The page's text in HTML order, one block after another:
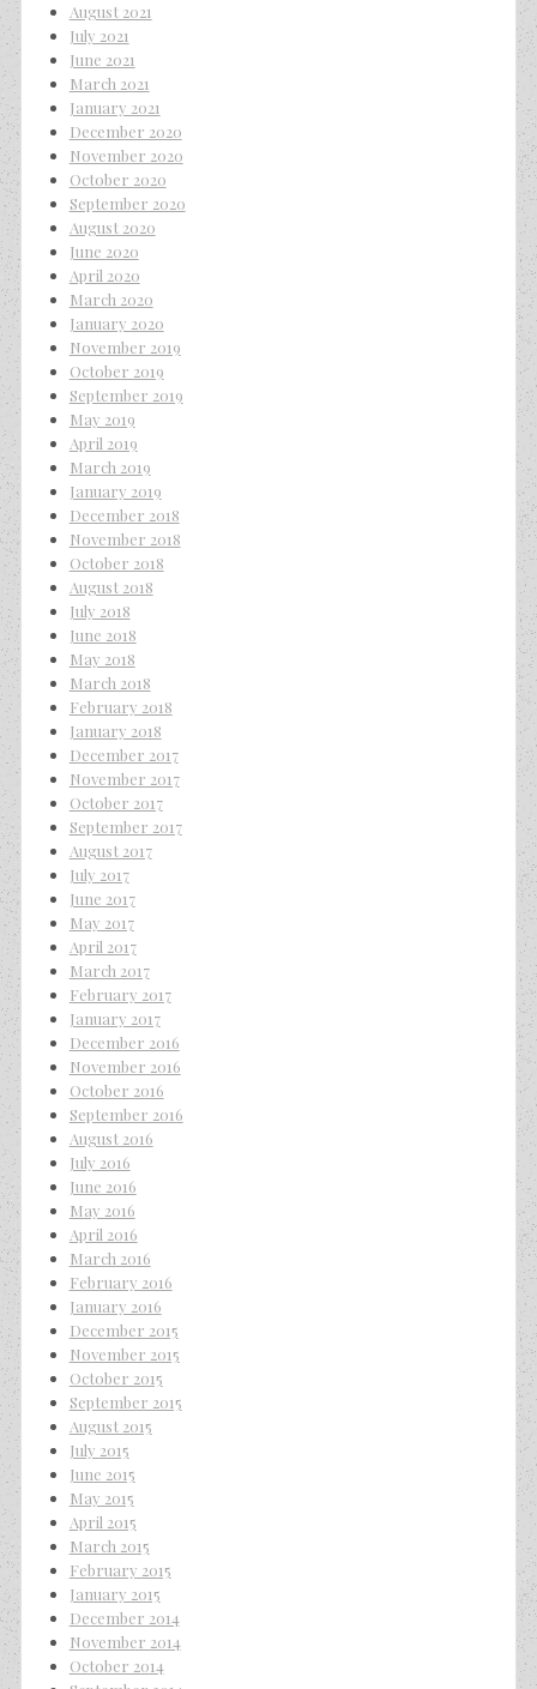
August 2021
July 2021
June 2021
March 2021
January 2021
December 2020
November 2020
October 2020
September 2020
August 2020
June 2020
April 2020
March 2020
January 2020
November 2019
October 2019
September 2019
May 2019
April 2019
March 2019
January 2019
December 2018
November 2018
October 2018
August 2018
July 2018
June 2018
May 2018
March 2018
February 2018
January 2018
December 2017
November 2017
October 2017
September 2017
August 2017
July 2017
June 2017
May 2017
April 2017
March 2017
February 2017
January 2017
December 2016
November 2016
October 2016
September 2016
August 2016
July 2016
June 2016
May 2016
April 2016
March 2016
February 2016
January 2016
December 2015
November 2015
October 2015
September 2015
August 2015
July 2015
June 2015
May 2015
April 2015
March 2015
February 2015
January 2015
December 2014
November 2014
October 2014